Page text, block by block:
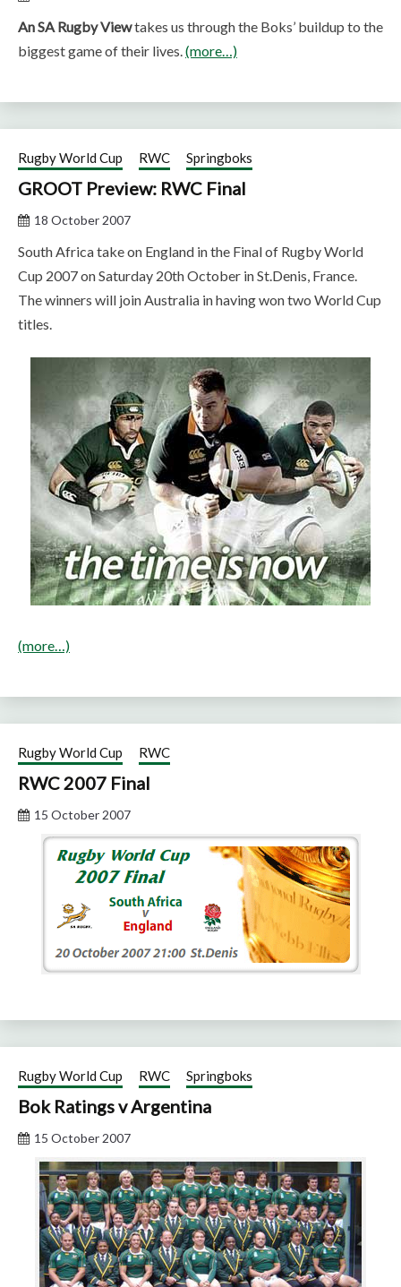
An SA Rugby Viewtakes us through the Boks’ buildup to the
biggest game of their lives.(more…)
Rugby World Cup RWC Springboks
GROOT Preview: RWC Final
18 October 2007
South Africa take on England in the Final of Rugby World
Cup 2007 on Saturday 20th October in St.Denis, France.
The winners will join Australia in having won two World Cup
titles.
(more…)
Rugby World Cup RWC
RWC 2007 Final
15 October 2007
Rugby World Cup RWC Springboks
Bok Ratings v Argentina
15 October 2007